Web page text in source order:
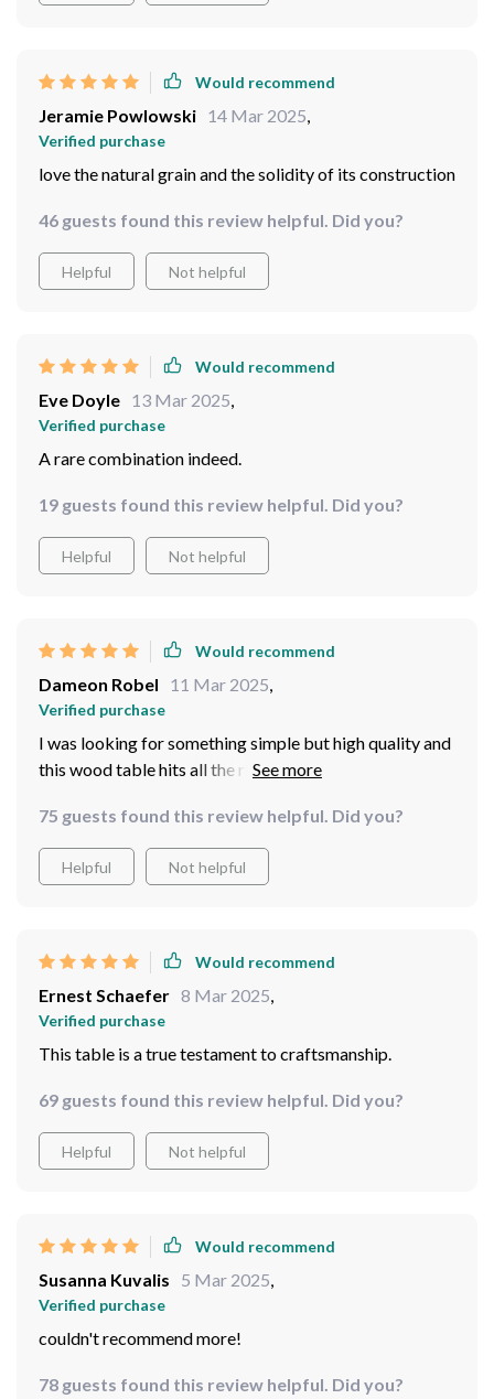
Would recommend
Jeramie Powlowski 14 Mar 2025,
Verified purchase
love the natural grain and the solidity of its construction
46 guests found this review helpful. Did you?
Helpful Not helpful
Would recommend
Eve Doyle 13 Mar 2025,
Verified purchase
A rare combination indeed.
19 guests found this review helpful. Did you?
Helpful Not helpful
Would recommend
Dameon Robel 11 Mar 2025,
Verified purchase
I was looking for something simple but high quality and
this wood table hits all the right notes. Couldn't be
75 guests found this review helpful. Did you?
Helpful Not helpful
Would recommend
Ernest Schaefer 8 Mar 2025,
Verified purchase
This table is a true testament to craftsmanship.
69 guests found this review helpful. Did you?
Helpful Not helpful
Would recommend
Susanna Kuvalis 5 Mar 2025,
Verified purchase
couldn't recommend more!
78 guests found this review helpful. Did you?